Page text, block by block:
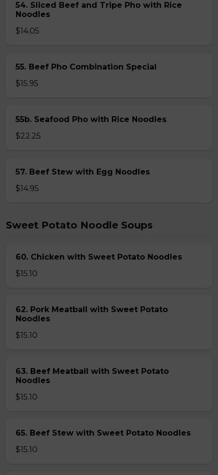
54. Sliced Beef and Tripe Pho with Rice
Noodles
$14.05
55. Beef Pho Combination Special
$15.95
55b. Seafood Pho with Rice Noodles
$22.25
57. Beef Stew with Egg Noodles
$14.95
Sweet Potato Noodle Soups
60. Chicken with Sweet Potato Noodles
$15.10
62. Pork Meatball with Sweet Potato
Noodles
$15.10
63. Beef Meatball with Sweet Potato
Noodles
$15.10
65. Beef Stew with Sweet Potato Noodles
$15.10